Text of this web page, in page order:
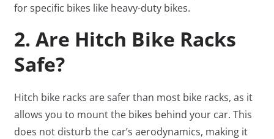
for specific bikes like heavy-duty bikes.
2. Are Hitch Bike Racks
Safe?
Hitch bike racks are safer than most bike racks, as it
allows you to mount the bikes behind your car. This
does not disturb the car’s aerodynamics, making it